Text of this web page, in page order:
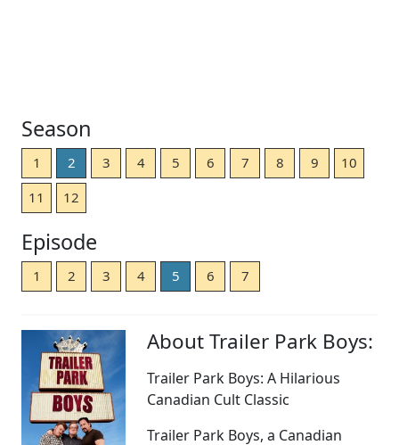
Season
1 2 3 4 5 6 7 8 9
10
11
12
Episode
1 2 3 4 5 6 7
About Trailer Park Boys:
Trailer Park Boys: A Hilarious
Canadian Cult Classic
Trailer Park Boys, a Canadian